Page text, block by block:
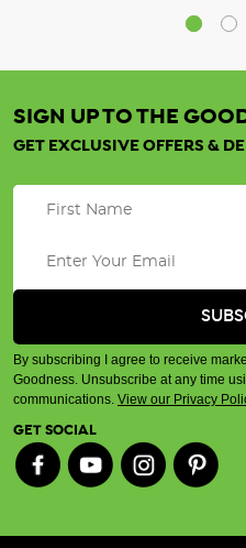
SIGN UP TO THE
GET EXCLUSIVE OFFERS &
By subscribing I agree to receive
Goodness. Unsubscribe at any time
communications. View our Privacy
GET SOCIAL